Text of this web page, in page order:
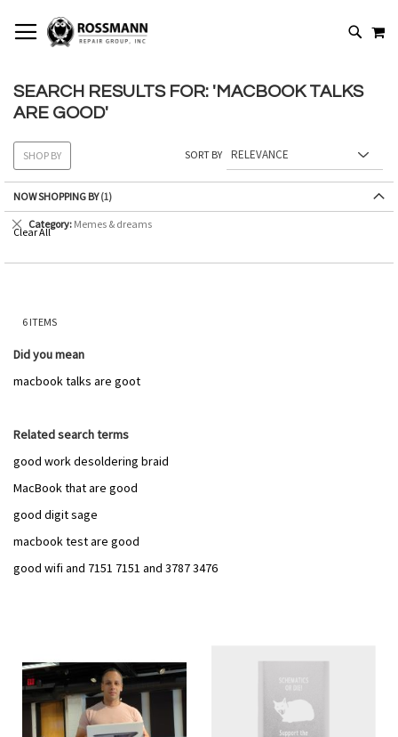
TO
CONTENT
SEARCH
SEARCH RESULTS FOR: 'MACBOOK TALKS
ARE GOOD'
6 ITEMS
SORT BY
Did you mean
macbook talks are goot
Related search terms
good work desoldering braid
MacBook that are good
good digit sage
macbook test are good
good wifi and 7151 7151 and 3787 3476
Add
to
Wish
List
SHOP BY
NOW SHOPPING BY
Category Memes & dreams
Remove
This
Clear All